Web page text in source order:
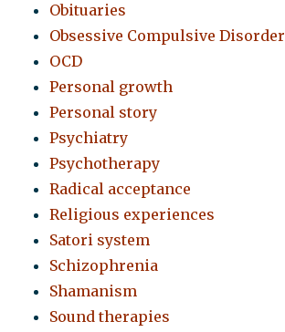
Obituaries
Obsessive Compulsive Disorder
OCD
Personal growth
Personal story
Psychiatry
Psychotherapy
Radical acceptance
Religious experiences
Satori system
Schizophrenia
Shamanism
Sound therapies